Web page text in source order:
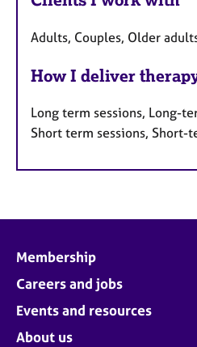
Adults, Couples, Older
How I deliver
Long term sessions, Long-
Short term sessions, Short-
Membership
Careers and jobs
Events and resources
About us